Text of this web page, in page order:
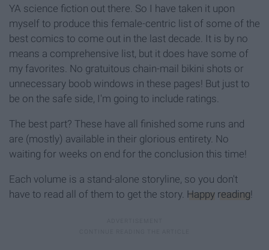
YA science fiction out there. So I have taken it upon
myself to produce this female-centric list of some of the
best comics to come out in the last decade. It is by no
means a comprehensive list, but it does have some of
my favorites. No gratuitous chain-mail bikini shots or
unnecessary boob windows in these pages! But just to
be on the safe side, I'm going to include ratings.
The best part? These have all finished some runs and
are (mostly) available in their glorious entirety. No
waiting for weeks on end for the conclusion this time!
Each volume is a stand-alone storyline, so you don't
have to read all of them to get the story. Happy reading!